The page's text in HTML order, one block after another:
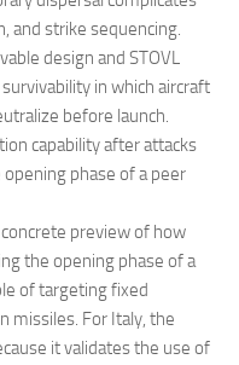
and strike sequencing.
design and STOVL
in which aircraft
before launch.
capability after attacks
phase of a peer
preview of how
the opening phase of a
of targeting fixed
missiles. For Italy, the
it validates the use of